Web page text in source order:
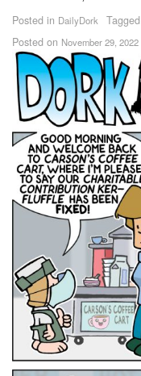
Posted in DailyDork Tagged
Posted on November 29, 2022